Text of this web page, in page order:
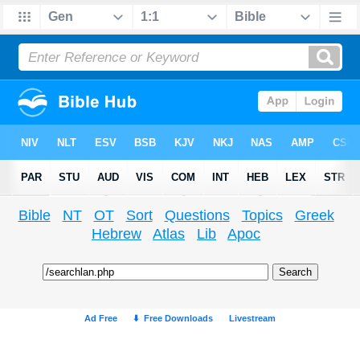
Bible NT OT Sort Questions Topics
Greek
Hebrew
Atlas Lib Apoc